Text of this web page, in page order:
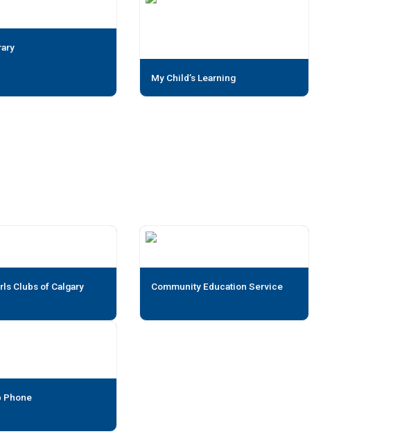
My Child’s Learning
Clubs of Calgary Community Education Service
Phone